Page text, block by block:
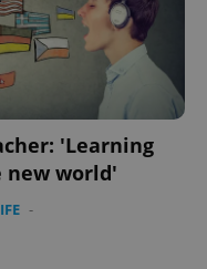
'Learning
new world'
-
.www.expats.cz